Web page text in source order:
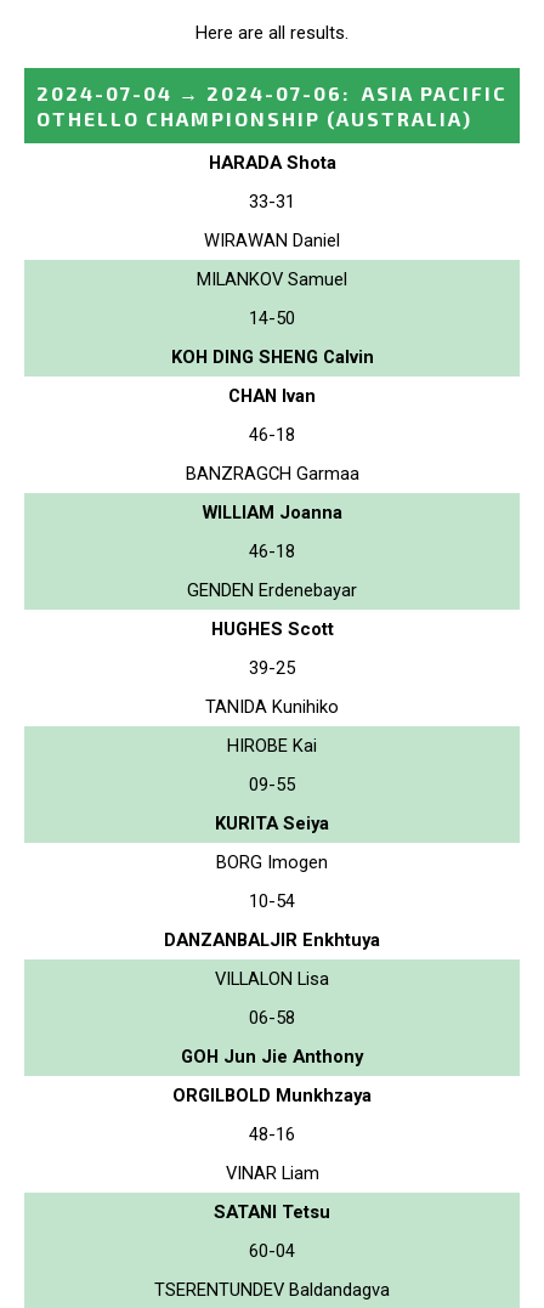
Here are all results.
2024-07-04 → 2024-07-06 :
ASIA PACIFIC
OTHELLO CHAMPIONSHIP (AUSTRALIA)
HARADA Shota
33-31
WIRAWAN Daniel
MILANKOV Samuel
14-50
KOH DING SHENG Calvin
CHAN Ivan
46-18
BANZRAGCH Garmaa
WILLIAM Joanna
46-18
GENDEN Erdenebayar
HUGHES Scott
39-25
TANIDA Kunihiko
HIROBE Kai
09-55
KURITA Seiya
BORG Imogen
10-54
DANZANBALJIR Enkhtuya
VILLALON Lisa
06-58
GOH Jun Jie Anthony
ORGILBOLD Munkhzaya
48-16
VINAR Liam
SATANI Tetsu
60-04
TSERENTUNDEV Baldandagva